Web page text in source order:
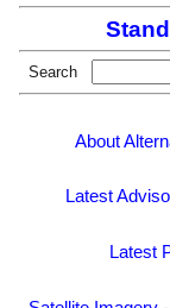
Search
About
Latest
Latest